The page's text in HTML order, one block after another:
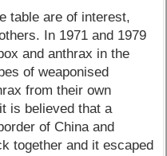
table are of interest,
In 1971 and 1979
and anthrax in the
of weaponised
from their own
is believed that a
of China and
together and it escaped